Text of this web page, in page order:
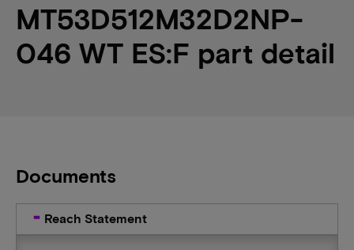
MT53D512M32D2NP-
046 WT ES:F part detail
Documents
Reach Statement